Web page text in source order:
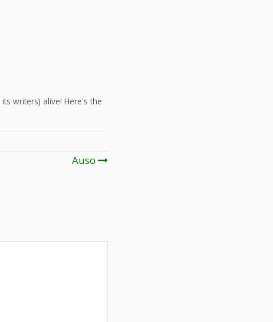
writers) alive! Here's the
Auso